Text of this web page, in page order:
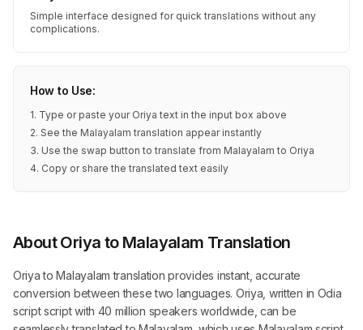
Simple interface designed for quick translations without any
complications.
How to Use:
1. Type or paste your Oriya text in the input box above
2. See the Malayalam translation appear instantly
3. Use the swap button to translate from Malayalam to Oriya
4. Copy or share the translated text easily
About Oriya to Malayalam Translation
Oriya to Malayalam translation provides instant, accurate
conversion between these two languages. Oriya, written in Odia
script script with 40 million speakers worldwide, can be